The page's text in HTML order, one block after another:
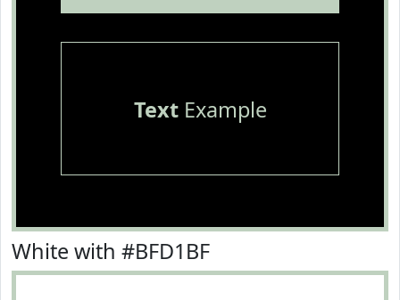
TextExample
White with #BFD1BF